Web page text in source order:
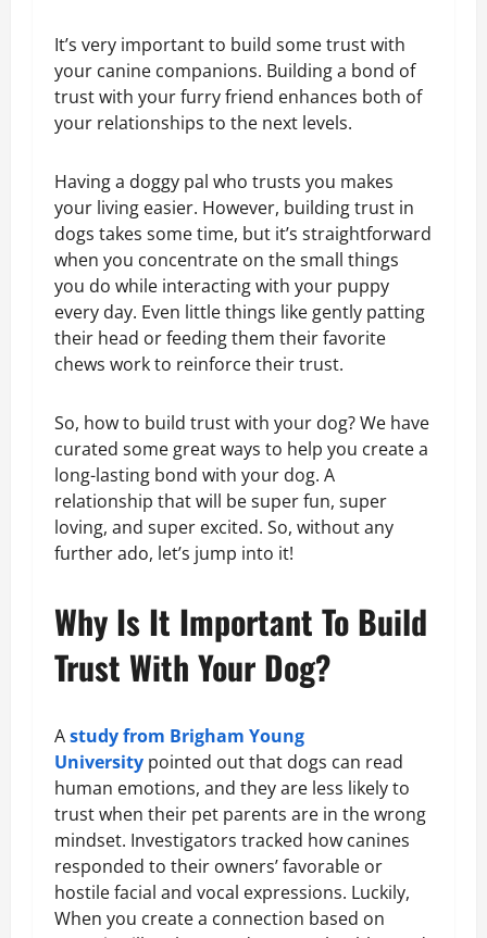
It’s very important to build some trust with
your canine companions. Building a bond of
trust with your furry friend enhances both of
your relationships to the next levels.
Having a doggy pal who trusts you makes
your living easier. However, building trust in
dogs takes some time, but it’s straightforward
when you concentrate on the small things
you do while interacting with your puppy
every day. Even little things like gently patting
their head or feeding them their favorite
chews work to reinforce their trust.
So, how to build trust with your dog? We have
curated some great ways to help you create a
long-lasting bond with your dog. A
relationship that will be super fun, super
loving, and super excited. So, without any
further ado, let’s jump into it!
Why Is It Important To Build
Trust With Your Dog?
Astudy from Brigham Young
University pointed out that dogs can read
human emotions, and they are less likely to
trust when their pet parents are in the wrong
mindset. Investigators tracked how canines
responded to their owners’ favorable or
hostile facial and vocal expressions. Luckily,
When you create a connection based on